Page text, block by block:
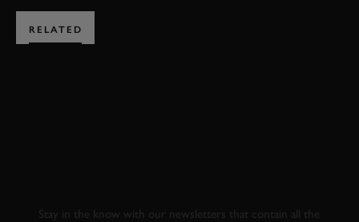
RELATED
Stay in the know with our newsletters that contain all the